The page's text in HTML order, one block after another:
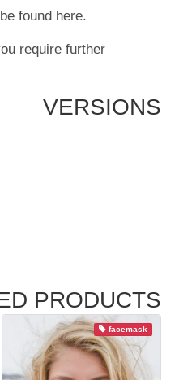
found here.
require further
VERSIONS
PRODUCTS
facemask